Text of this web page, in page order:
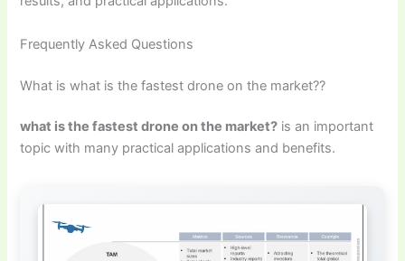
Frequently Asked Questions
What is what is the fastest drone on the market??
what is the fastest drone on the market? is an important
topic with many practical applications and benefits.